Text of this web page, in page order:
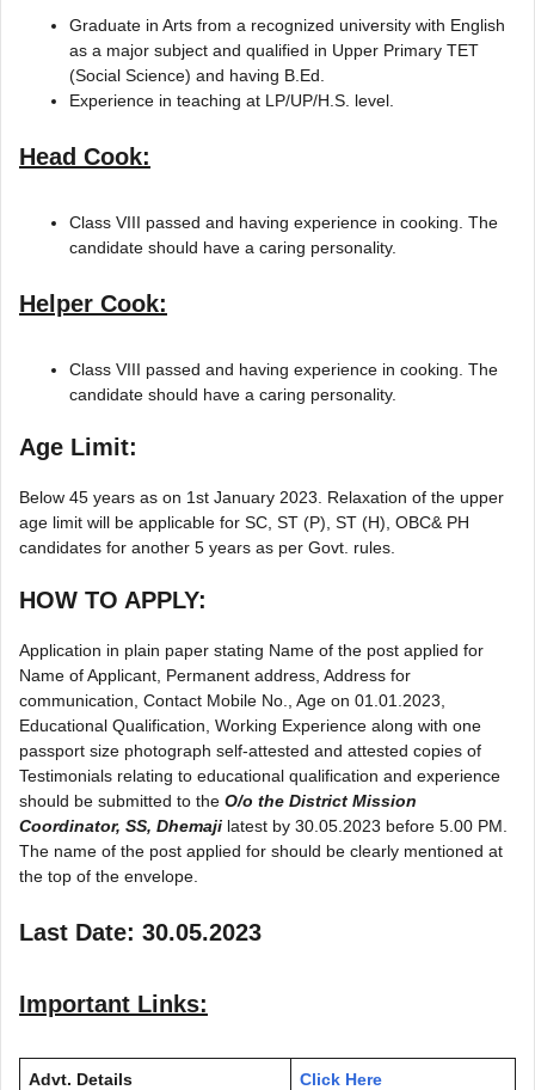
Graduate in Arts from a recognized university with English
as a major subject and qualified in Upper Primary TET
(Social Science) and having B.Ed.
Experience in teaching at LP/UP/H.S. level.
Head Cook:
Class VIII passed and having experience in cooking. The
candidate should have a caring personality.
Helper Cook:
Class VIII passed and having experience in cooking. The
candidate should have a caring personality.
Age Limit:
Below 45 years as on 1st January 2023. Relaxation of the upper
age limit will be applicable for SC, ST (P), ST (H), OBC& PH
candidates for another 5 years as per Govt. rules.
HOW TO APPLY:
Application in plain paper stating Name of the post applied for
Name of Applicant, Permanent address, Address for
communication, Contact Mobile No., Age on 01.01.2023,
Educational Qualification, Working Experience along with one
passport size photograph self-attested and attested copies of
Testimonials relating to educational qualification and experience
should be submitted to the O/o the District Mission
Coordinator, SS, Dhemaji latest by 30.05.2023 before 5.00 PM.
The name of the post applied for should be clearly mentioned at
the top of the envelope.
Last Date: 30.05.2023
Important Links:
Advt. Details Click Here